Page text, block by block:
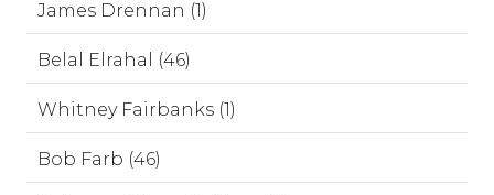
James Drennan (1)
Belal Elrahal (46)
Whitney Fairbanks (1)
Bob Farb (46)